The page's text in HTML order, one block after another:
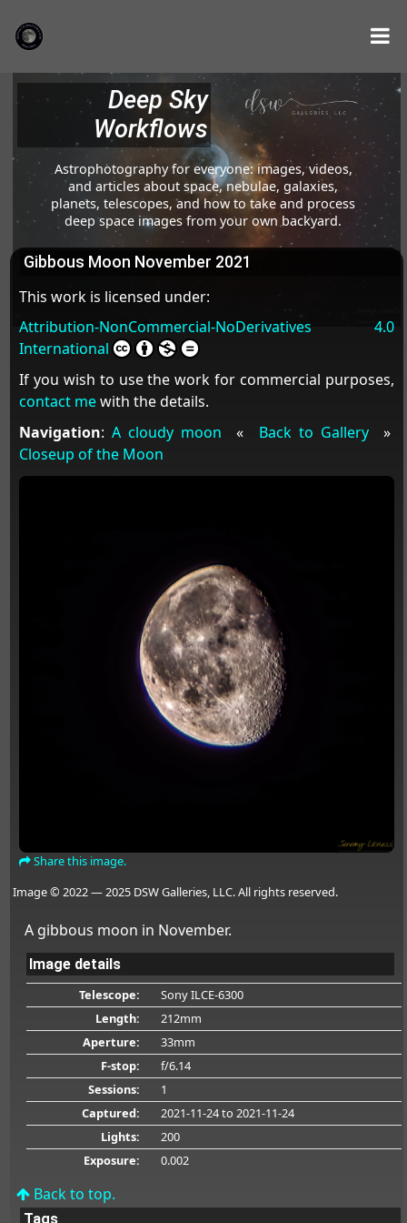
Deep Sky
Workflows
Astrophotography for everyone: images, videos,
and articles about space, nebulae, galaxies,
planets, telescopes, and how to take and process
deep space images from your own backyard.
Gibbous Moon November 2021
This work is licensed under:
Attribution-NonCommercial-NoDerivatives 4.0
International
If you wish to use the work for commercial purposes,
contact mewith the details.
Navigation: A cloudy moon « Back to Gallery »
Closeup of the Moon
Share this image.
Image © 2022 — 2025 DSW Galleries, LLC. All rights reserved.
A gibbous moon in November.
Image details
Telescope:
Sony ILCE-6300
Length:
212mm
Aperture:
33mm
F-stop:
f/6.14
Sessions:
1
Captured:
2021-11-24to 2021-11-24
Lights:
200
Exposure:
0.002
Back to top.
Tags